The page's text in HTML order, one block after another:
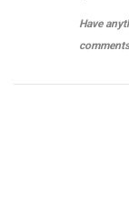
Have